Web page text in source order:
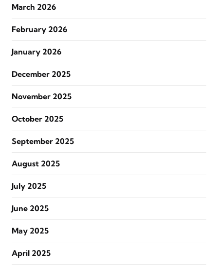
March 2026
February 2026
January 2026
December 2025
November 2025
October 2025
September 2025
August 2025
July 2025
June 2025
May 2025
April 2025